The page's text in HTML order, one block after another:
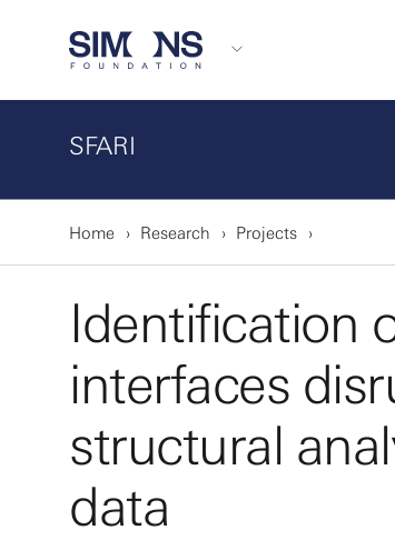
SFARI
Home Research Projects
Identification
interfaces
structural
data